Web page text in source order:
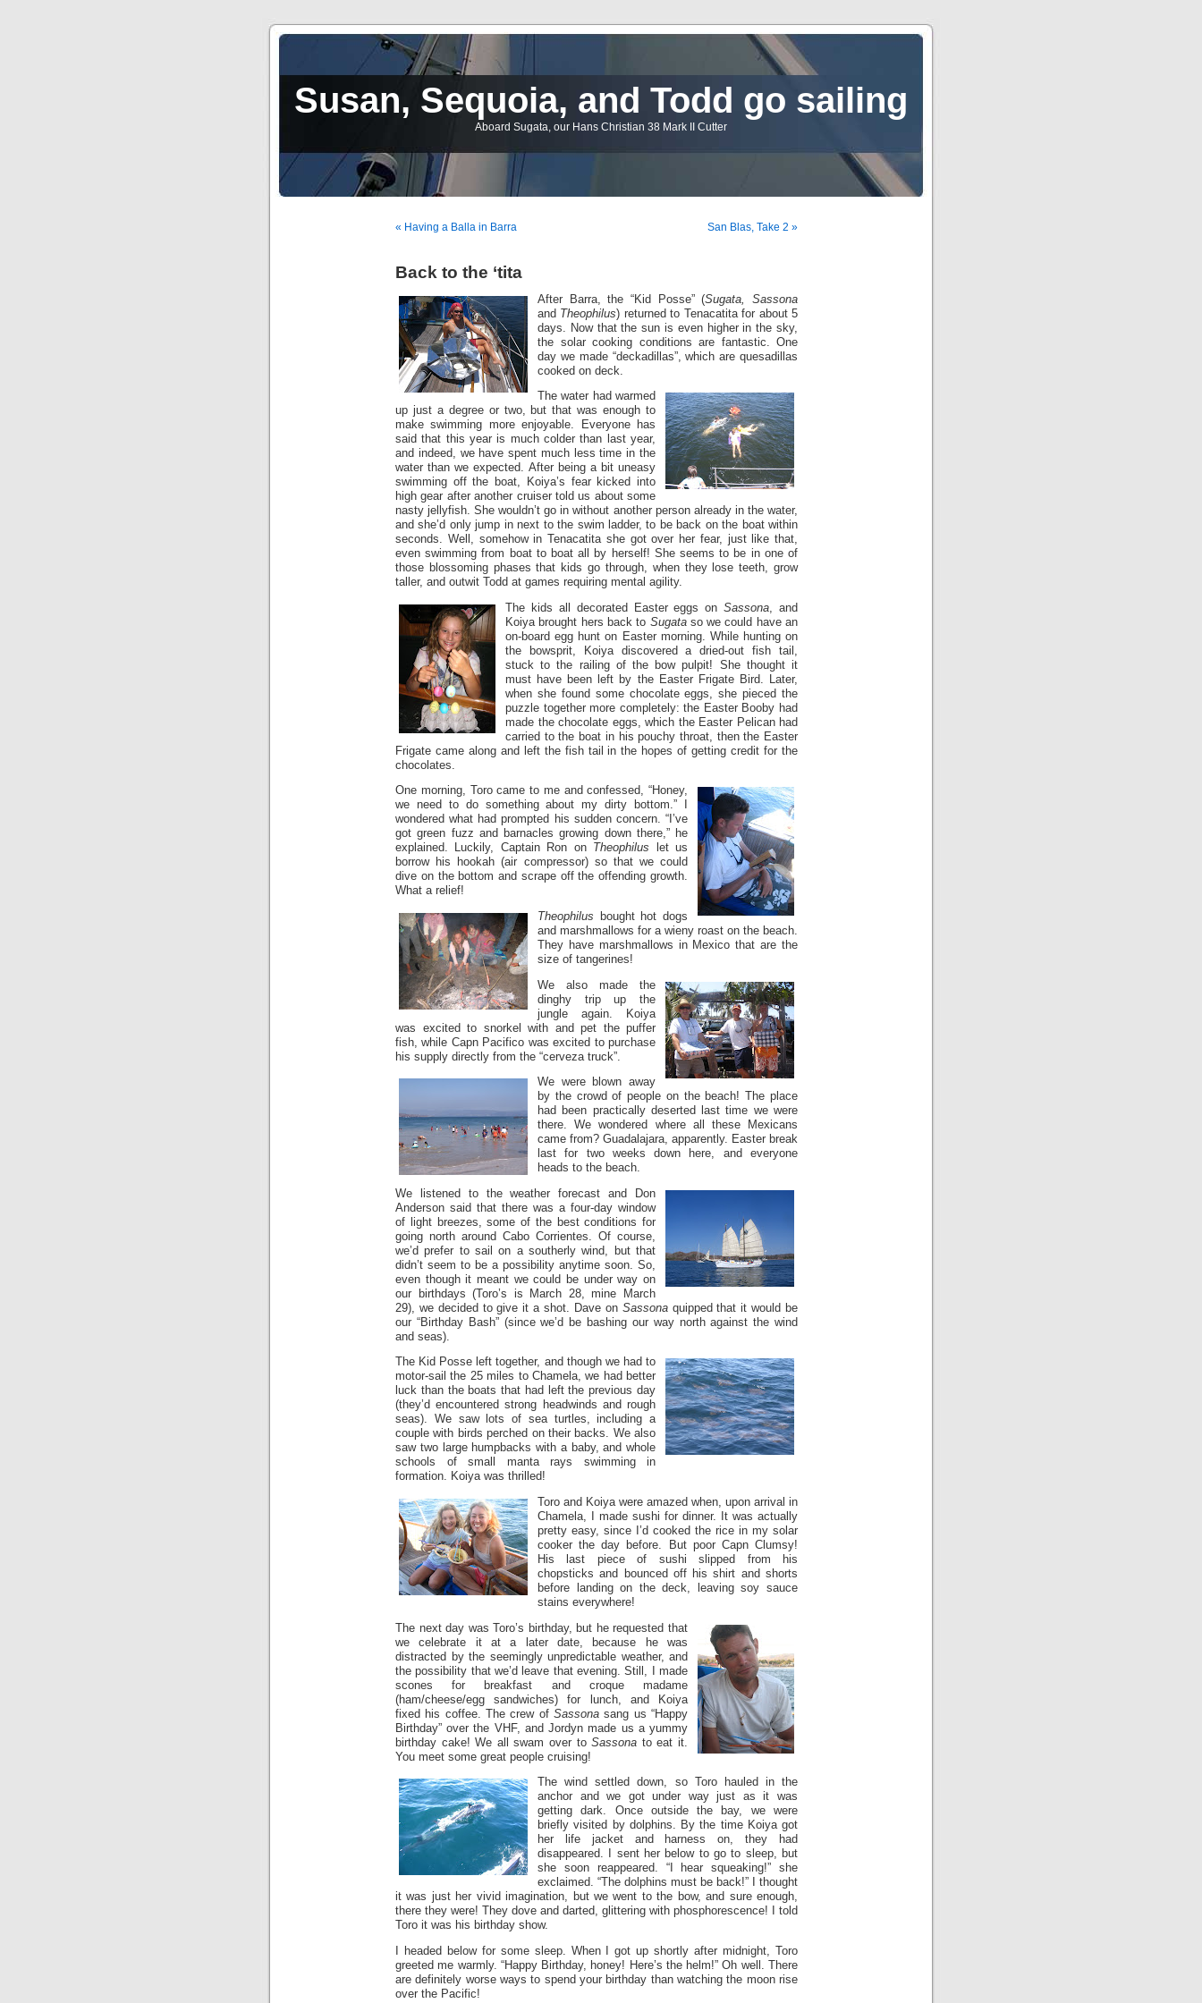
Susan, Sequoia, and Todd go sailing
Aboard Sugata, our Hans Christian 38 Mark II Cutter
« Having a Balla in Barra San Blas, Take 2 »
Back to the ‘tita
After Barra, the “Kid Posse” (Sugata, Sassona
and Theophilus) returned to Tenacatita for about 5
days. Now that the sun is even higher in the sky,
the solar cooking conditions are fantastic. One
day we made “deckadillas”, which are quesadillas
cooked on deck.
The water had warmed
up just a degree or two, but that was enough to
make swimming more enjoyable. Everyone has
said that this year is much colder than last year,
and indeed, we have spent much less time in the
water than we expected. After being a bit uneasy
swimming off the boat, Koiya’s fear kicked into
high gear after another cruiser told us about some
nasty jellyfish. She wouldn’t go in without another person already in the water,
and she’d only jump in next to the swim ladder, to be back on the boat within
seconds. Well, somehow in Tenacatita she got over her fear, just like that,
even swimming from boat to boat all by herself! She seems to be in one of
those blossoming phases that kids go through, when they lose teeth, grow
taller, and outwit Todd at games requiring mental agility.
The kids all decorated Easter eggs onSassona , and
Koiya brought hers back to Sugataso we could have an
on-board egg hunt on Easter morning. While hunting on
the bowsprit, Koiya discovered a dried-out fish tail,
stuck to the railing of the bow pulpit! She thought it
must have been left by the Easter Frigate Bird. Later,
when she found some chocolate eggs, she pieced the
puzzle together more completely: the Easter Booby had
made the chocolate eggs, which the Easter Pelican had
carried to the boat in his pouchy throat, then the Easter
Frigate came along and left the fish tail in the hopes of getting credit for the
chocolates.
One morning, Toro came to me and confessed, “Honey,
we need to do something about my dirty bottom.” I
wondered what had prompted his sudden concern. “I’ve
got green fuzz and barnacles growing down there,” he
explained. Luckily, Captain Ron on
Theophilus let us
borrow his hookah (air compressor) so that we could
dive on the bottom and scrape off the offending growth.
What a relief!
Theophilus bought hot dogs
and marshmallows for a wieny roast on the beach.
They have marshmallows in Mexico that are the
size of tangerines!
We also made the
dinghy trip up the
jungle again. Koiya
was excited to snorkel with and pet the puffer
fish, while Capn Pacifico was excited to purchase
his supply directly from the “cerveza truck”.
We were blown away
by the crowd of people on the beach! The place
had been practically deserted last time we were
there. We wondered where all these Mexicans
came from? Guadalajara, apparently. Easter break
last for two weeks down here, and everyone
heads to the beach.
We listened to the weather forecast and Don
Anderson said that there was a four-day window
of light breezes, some of the best conditions for
going north around Cabo Corrientes. Of course,
we’d prefer to sail on a southerly wind, but that
didn’t seem to be a possibility anytime soon. So,
even though it meant we could be under way on
our birthdays (Toro’s is March 28, mine March
29), we decided to give it a shot. Dave on Sassonaquipped that it would be
our “Birthday Bash” (since we’d be bashing our way north against the wind
and seas).
The Kid Posse left together, and though we had to
motor-sail the 25 miles to Chamela, we had better
luck than the boats that had left the previous day
(they’d encountered strong headwinds and rough
seas). We saw lots of sea turtles, including a
couple with birds perched on their backs. We also
saw two large humpbacks with a baby, and whole
schools of small manta rays swimming in
formation. Koiya was thrilled!
Toro and Koiya were amazed when, upon arrival in
Chamela, I made sushi for dinner. It was actually
pretty easy, since I’d cooked the rice in my solar
cooker the day before. But poor Capn Clumsy!
His last piece of sushi slipped from his
chopsticks and bounced off his shirt and shorts
before landing on the deck, leaving soy sauce
stains everywhere!
The next day was Toro’s birthday, but he requested that
we celebrate it at a later date, because he was
distracted by the seemingly unpredictable weather, and
the possibility that we’d leave that evening. Still, I made
scones for breakfast and croque madame
(ham/cheese/egg sandwiches) for lunch, and Koiya
fixed his coffee. The crew of Sassona sang us “Happy
Birthday” over the VHF, and Jordyn made us a yummy
birthday cake! We all swam over toSassona to eat it.
You meet some great people cruising!
The wind settled down, so Toro hauled in the
anchor and we got under way just as it was
getting dark. Once outside the bay, we were
briefly visited by dolphins. By the time Koiya got
her life jacket and harness on, they had
disappeared. I sent her below to go to sleep, but
she soon reappeared. “I hear squeaking!” she
exclaimed. “The dolphins must be back!” I thought
it was just her vivid imagination, but we went to the bow, and sure enough,
there they were! They dove and darted, glittering with phosphorescence! I told
Toro it was his birthday show.
I headed below for some sleep. When I got up shortly after midnight, Toro
greeted me warmly. “Happy Birthday, honey! Here’s the helm!” Oh well. There
are definitely worse ways to spend your birthday than watching the moon rise
over the Pacific!